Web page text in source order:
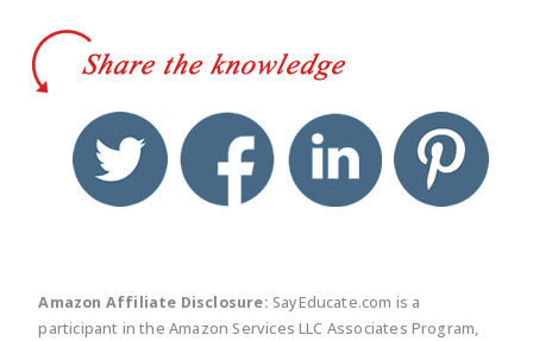
twitter facebook linkedin
Amazon Affiliate Disclosure: SayEducate.com is a
participant in the Amazon Services LLC Associates Program,